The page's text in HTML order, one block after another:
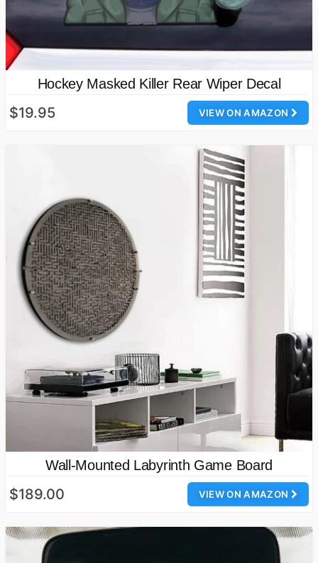
Hockey Masked Killer Rear Wiper Decal
VIEW ON AMAZON
$19.95
Wall-Mounted Labyrinth Game Board
VIEW ON AMAZON
$189.00